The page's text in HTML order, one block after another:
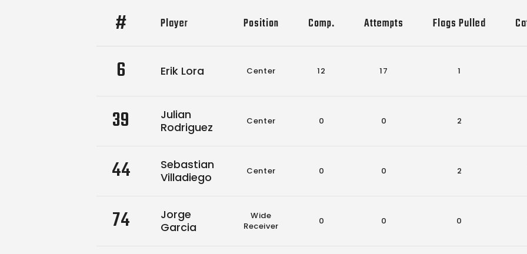
# Player Position Comp. Attempts Flags Pulled
6 Erik Lora Center 12 17 1
39
Julian
Rodriguez
Center 0 0 2
44
Sebastian
Villadiego
Center 0 0 2
74
Jorge
Garcia
Wide
Receiver
0 0 0